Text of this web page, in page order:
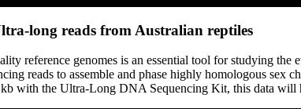
long reads from Australian reptiles
reference genomes is an essential tool for studying
reads to assemble and phase highly homologous sex
with the Ultra-Long DNA Sequencing Kit, this data will